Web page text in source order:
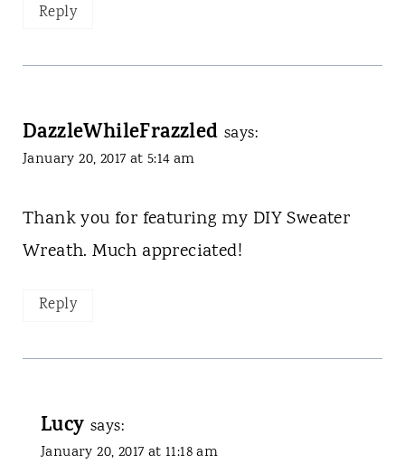
Reply
DazzleWhileFrazzled says:
January 20, 2017 at 5:14 am
Thank you for featuring my DIY Sweater
Wreath. Much appreciated!
Reply
Lucy says:
January 20, 2017 at 11:18 am